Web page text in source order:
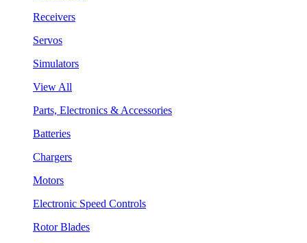
Receivers
Servos
Simulators
View All
Parts, Electronics & Accessories
Batteries
Chargers
Motors
Electronic Speed Controls
Rotor Blades